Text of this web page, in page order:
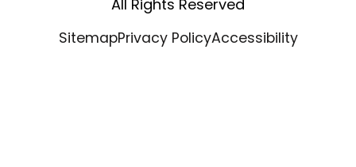
All Rights Reserved
SitemapPrivacy PolicyAccessibility